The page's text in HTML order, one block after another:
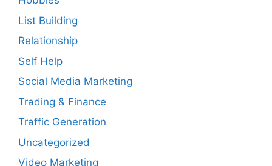
List Building
Relationship
Self Help
Social Media Marketing
Trading & Finance
Traffic Generation
Uncategorized
Video Marketing